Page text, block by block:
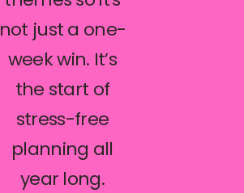
not just a one-
week win. It’s
the start of
stress-free
planning all
year long.